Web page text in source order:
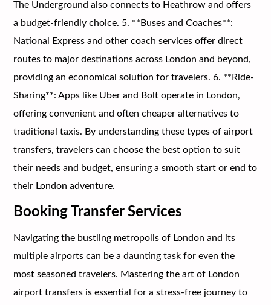
The Underground also connects to Heathrow and offers
a budget-friendly choice. 5. **Buses and Coaches**:
National Express and other coach services offer direct
routes to major destinations across London and beyond,
providing an economical solution for travelers. 6. **Ride-
Sharing**: Apps like Uber and Bolt operate in London,
offering convenient and often cheaper alternatives to
traditional taxis. By understanding these types of airport
transfers, travelers can choose the best option to suit
their needs and budget, ensuring a smooth start or end to
their London adventure.
Booking Transfer Services
Navigating the bustling metropolis of London and its
multiple airports can be a daunting task for even the
most seasoned travelers. Mastering the art of London
airport transfers is essential for a stress-free journey to